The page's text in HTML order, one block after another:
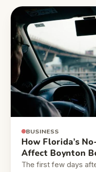
BUSINESS
How Florida’s
Affect Boynton
The first few days